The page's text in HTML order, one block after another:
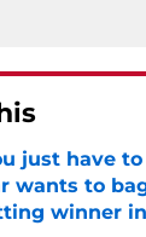
just have
wants to
winner